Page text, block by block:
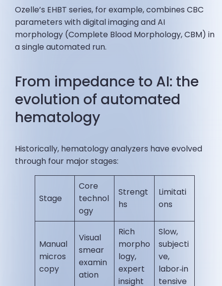
Ozelle’s EHBT series, for example, combines CBC
parameters with digital imaging and AI
morphology (Complete Blood Morphology, CBM) in
a single automated run.
From impedance to AI: the
evolution of automated
hematology
Historically, hematology analyzers have evolved
through four major stages:
Stage
Core
technol
ogy
Strengt
hs
Limitati
ons
Manual
micros
copy
Visual
smear
examin
ation
Rich
morpho
logy,
expert
insight
Slow,
subjecti
ve,
labor‑in
tensive